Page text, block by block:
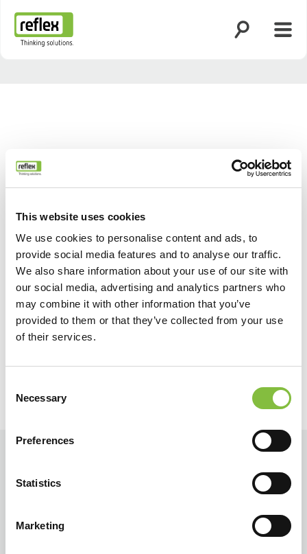
This website uses cookies
We use cookies to personalise content and ads, to
provide social media features and to analyse our traffic.
We also share information about your use of our site with
our social media, advertising and analytics partners who
may combine it with other information that you’ve
provided to them or that they’ve collected from your use
of their services.
Selection
Necessary
Preferences
Statistics
Marketing
Terug Verder